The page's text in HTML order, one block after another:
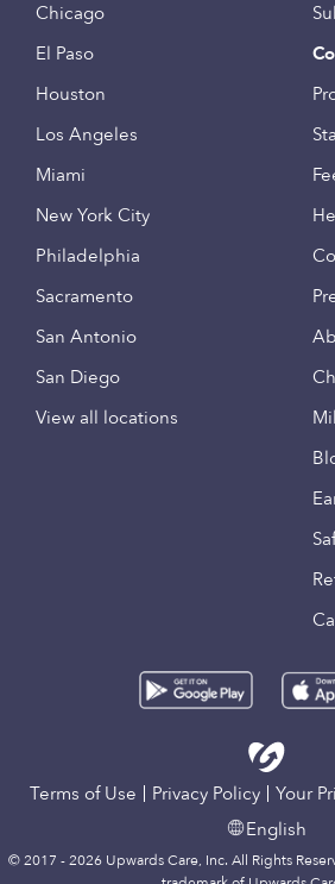
Chicago
El Paso
Houston
Los Angeles
Miami
New York City
Philadelphia
Sacramento
San Antonio
San Diego
View all locations
Terms of Use Privacy Policy
Your
English
© 2017 - 2026 Upwards Care, Inc. All Rights